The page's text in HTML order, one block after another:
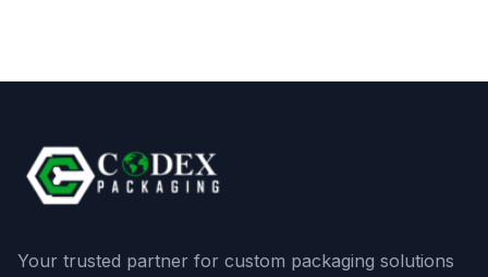
Your trusted partner for custom packaging solutions